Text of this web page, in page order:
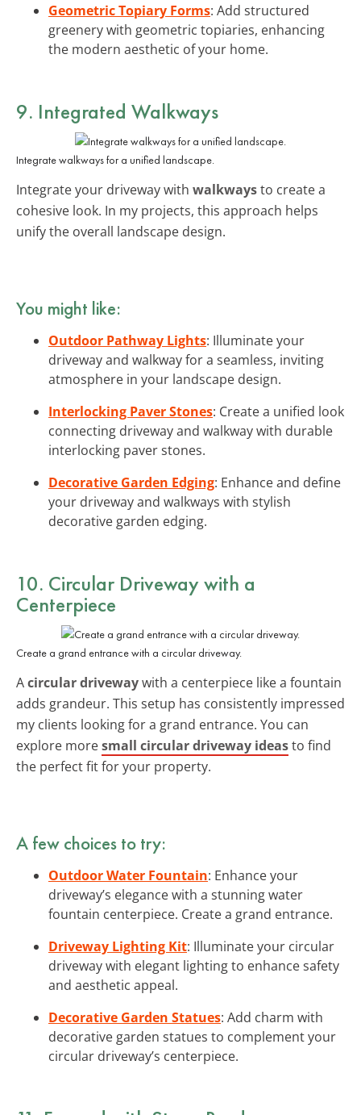
Geometric Topiary Forms: Add structured
greenery with geometric topiaries, enhancing
the modern aesthetic of your home.
9. Integrated Walkways
Integrate walkways for a unified landscape.
Integrate your driveway with walkwaysto create a
cohesive look. In my projects, this approach helps
unify the overall landscape design.
You might like:
Outdoor Pathway Lights: Illuminate your
driveway and walkway for a seamless, inviting
atmosphere in your landscape design.
Interlocking Paver Stones: Create a unified look
connecting driveway and walkway with durable
interlocking paver stones.
Decorative Garden Edging: Enhance and define
your driveway and walkways with stylish
decorative garden edging.
10. Circular Driveway with a
Centerpiece
Create a grand entrance with a circular driveway.
Acircular drivewaywith a centerpiece like a fountain
adds grandeur. This setup has consistently impressed
my clients looking for a grand entrance. You can
explore moresmall circular driveway ideasto find
the perfect fit for your property.
A few choices to try:
Outdoor Water Fountain: Enhance your
driveway’s elegance with a stunning water
fountain centerpiece. Create a grand entrance.
Driveway Lighting Kit: Illuminate your circular
driveway with elegant lighting to enhance safety
and aesthetic appeal.
Decorative Garden Statues: Add charm with
decorative garden statues to complement your
circular driveway’s centerpiece.